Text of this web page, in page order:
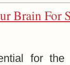
Brain For
for